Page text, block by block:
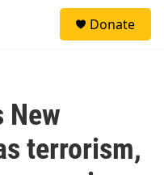
Donate
New
terrorism,